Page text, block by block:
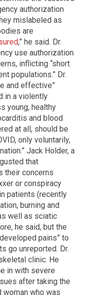
authorization
mislabeled as
are
,” he said. Dr.
use authorization
inflicting “short
populations.” Dr.
and effective”
in a violently
young, healthy
and blood
at all, should be
only voluntarily,
Jack Holder, a
that
their concerns
or conspiracy
patients (recently
burning and
well as sciatic
he said, but the
pains” to
go unreported. Dr.
clinic. He
in with severe
after taking the
woman who was